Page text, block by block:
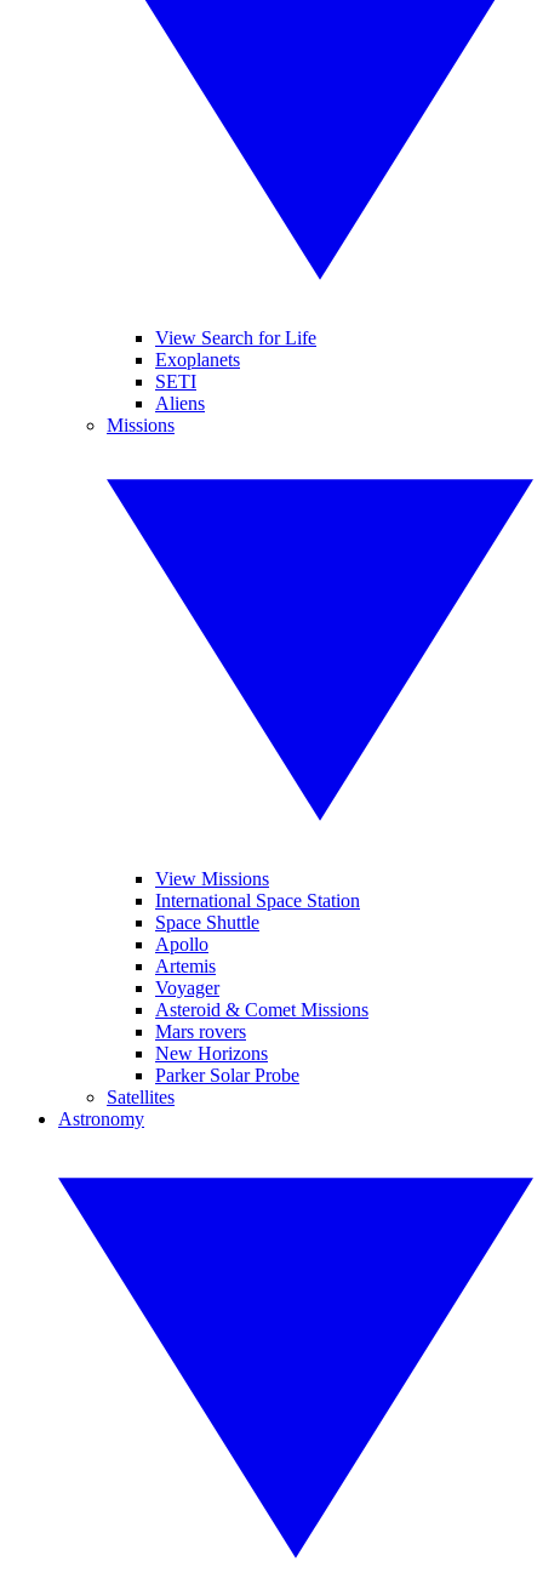
View Search for Life
Exoplanets
SETI
Aliens
Missions
View Missions
International Space Station
Space Shuttle
Apollo
Artemis
Voyager
Asteroid & Comet Missions
Mars rovers
New Horizons
Parker Solar Probe
Satellites
Astronomy